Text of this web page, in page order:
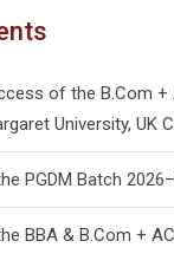
of the B.Com +
University, UK
PGDM Batch
BBA & B.Com +